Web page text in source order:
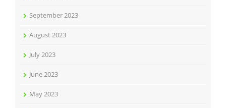
September 2023
August 2023
July 2023
June 2023
May 2023